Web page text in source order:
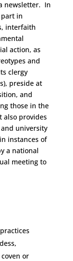
newsletter. In
part in
interfaith
action, as
and
clergy
preside at
and
those in the
also provides
university
instances of
a national
meeting to
or